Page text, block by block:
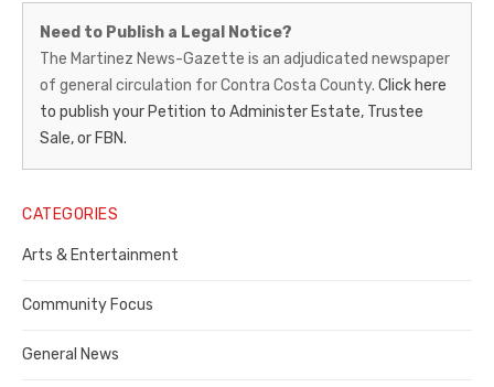
Martinez
News-
Gazette
–
Legal
Notice
Publisher,
Contra
County
Need to Publish a Legal Notice?
The Martinez News-Gazette is an adjudicated newspaper
of general circulation for Contra Costa County. Click here
to publish your Petition to Administer Estate, Trustee
Sale, or FBN.
CATEGORIES
Arts & Entertainment
Community Focus
General News